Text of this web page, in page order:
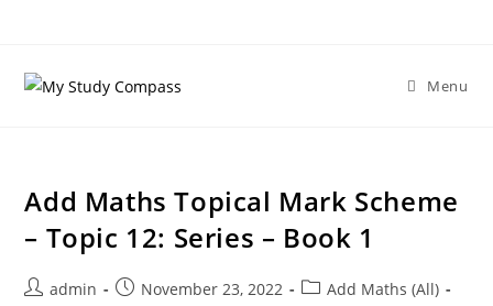
Menu
Add Maths Topical Mark Scheme
– Topic 12: Series – Book 1
admin November 23, 2022
Add Maths (All)